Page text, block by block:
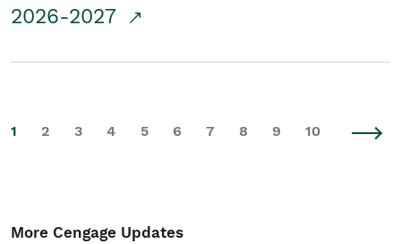
2026-2027
1 2 3 4 5 6 7 8 9 10
More Cengage Updates